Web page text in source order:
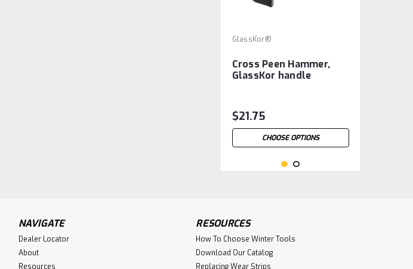
GlassKor®
Cross Peen Hammer,
GlassKor handle
$21.75
CHOOSE OPTIONS
NAVIGATE
Dealer Locator
About
Resources
RESOURCES
How To Choose Winter Tools
Download Our Catalog
Replacing Wear Strips